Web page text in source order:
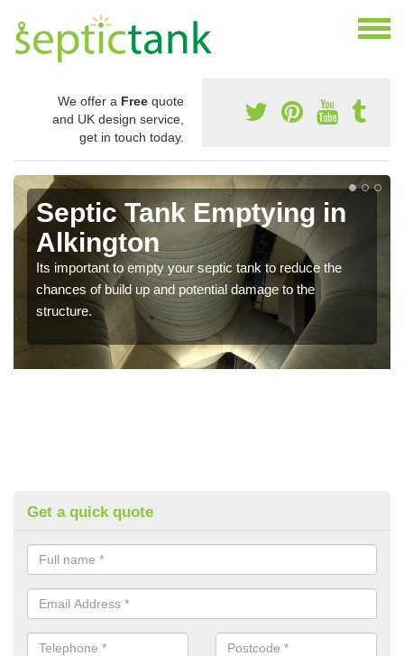
We offer a Free quote
and UK design service,
get in touch today.
Septic Tank Emptying in
Alkington
Its important to empty your septic tank to reduce the
chances of build up and potential damage to the
structure.
Get a quick quote